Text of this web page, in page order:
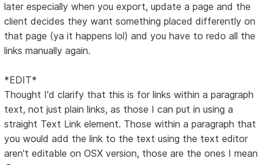
later especially when you export, update a page and the
client decides they want something placed differently on
that page (ya it happens lol) and you have to redo all the
links manually again.
*EDIT*
Thought I'd clarify that this is for links within a paragraph
text, not just plain links, as those I can put in using a
straight Text Link element. Those within a paragraph that
you would add the link to the text using the text editor
aren't editable on OSX version, those are the ones I mean